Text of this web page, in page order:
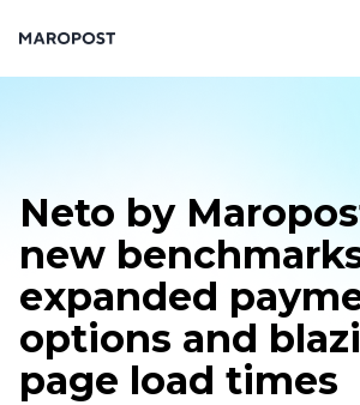
Neto by
new
expanded
options and
page load times